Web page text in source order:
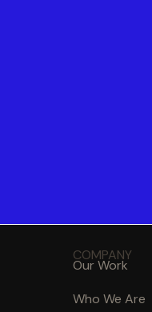
COMPANY
Our Work
Who We Are